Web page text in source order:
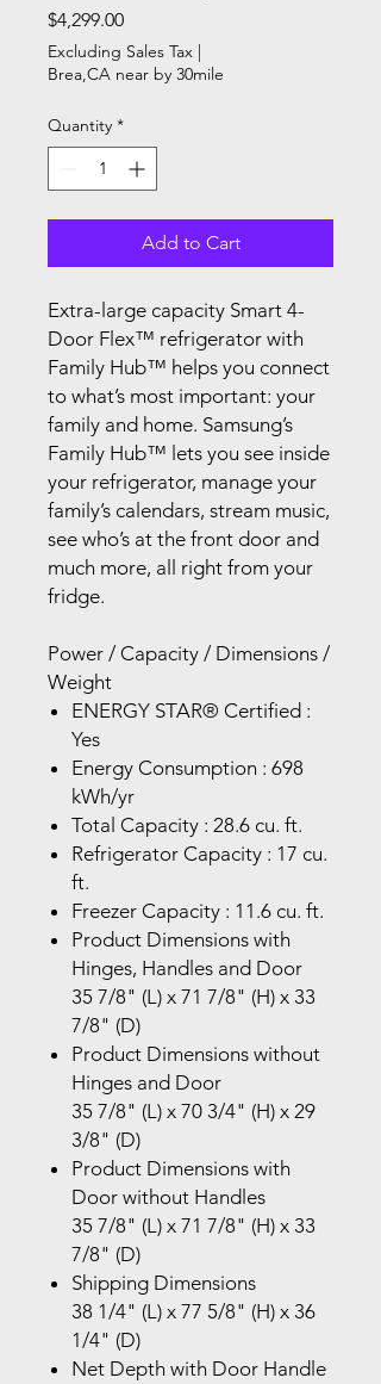
$4,299.00Price
Excluding Sales Tax |
Brea,CA near by 30mile
Quantity *
Add to Cart
Extra-large capacity Smart 4-
Door Flex™ refrigerator with
Family Hub™ helps you connect
to what’s most important: your
family and home. Samsung’s
Family Hub™ lets you see inside
your refrigerator, manage your
family’s calendars, stream music,
see who’s at the front door and
much more, all right from your
fridge.
Power / Capacity / Dimensions /
Weight
ENERGY STAR® Certified :
Yes
Energy Consumption : 698
kWh/yr
Total Capacity : 28.6 cu. ft.
Refrigerator Capacity : 17 cu.
ft.
Freezer Capacity : 11.6 cu. ft.
Product Dimensions with
Hinges, Handles and Door
35 7/8" (L) x 71 7/8" (H) x 33
7/8" (D)
Product Dimensions without
Hinges and Door
35 7/8" (L) x 70 3/4" (H) x 29
3/8" (D)
Product Dimensions with
Door without Handles
35 7/8" (L) x 71 7/8" (H) x 33
7/8" (D)
Shipping Dimensions
38 1/4" (L) x 77 5/8" (H) x 36
1/4" (D)
Net Depth with Door Handle